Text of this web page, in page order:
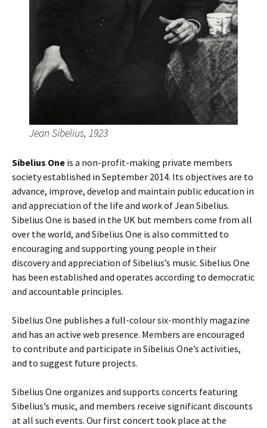
Jean Sibelius, 1923
Sibelius One is a non-profit-making private members
society established in September 2014. Its objectives are to
advance, improve, develop and maintain public education in
and appreciation of the life and work of Jean Sibelius.
Sibelius One is based in the UK but members come from all
over the world, and Sibelius One is also committed to
encouraging and supporting young people in their
discovery and appreciation of Sibelius’s music. Sibelius One
has been established and operates according to democratic
and accountable principles.
Sibelius One publishes a full-colour six-monthly magazine
and has an active web presence. Members are encouraged
to contribute and participate in Sibelius One’s activities,
and to suggest future projects.
Sibelius One organizes and supports concerts featuring
Sibelius’s music, and members receive significant discounts
at all such events. Our first concert took place at the